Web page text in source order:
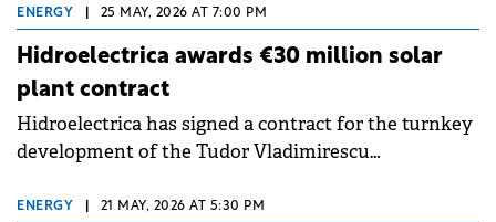
November 2027.
ENERGY 25 MAY, 2026 AT 7:00 PM
Hidroelectrica awards €30 million solar
plant contract
Hidroelectrica has signed a contract for the turnkey
development of the Tudor Vladimirescu
a step in the company's strategy to diversify its
ENERGY 21 MAY, 2026 AT 5:30 PM